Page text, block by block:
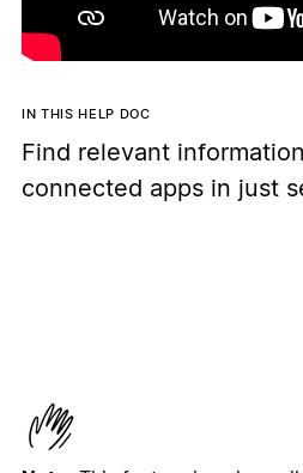
IN THIS HELP DOC
Find relevant
connected apps in just